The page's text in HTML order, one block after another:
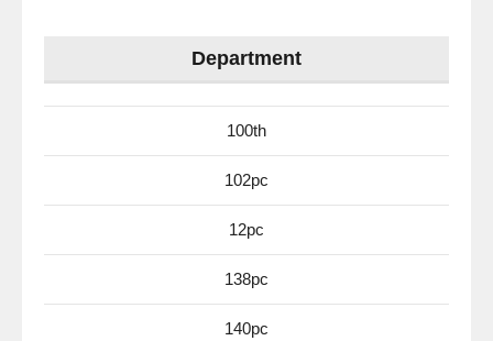
Department
100th
102pc
12pc
138pc
140pc